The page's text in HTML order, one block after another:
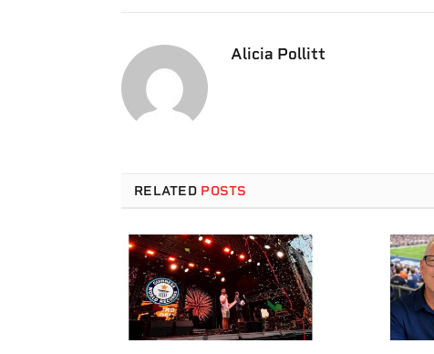
Alicia Pollitt
RELATED POSTS